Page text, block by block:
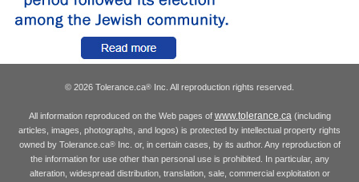
© 2026 Tolerance.ca® Inc. All reproduction rights reserved.
All information reproduced on the Web pages of www.tolerance.ca(including
articles, images, photographs, and logos) is protected by intellectual property rights
owned by Tolerance.ca®Inc. or, in certain cases, by its author. Any reproduction of
the information for use other than personal use is prohibited. In particular, any
alteration, widespread distribution, translation, sale, commercial exploitation or